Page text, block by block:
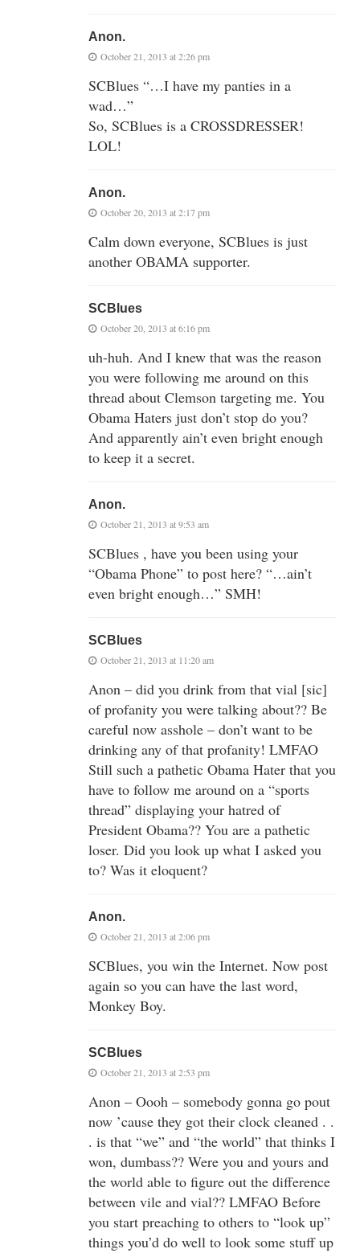
Anon.
October 21, 2013 at 2:26 pm
SCBlues “…I have my panties in a
wad…”
So, SCBlues is a CROSSDRESSER!
LOL!
Anon.
October 20, 2013 at 2:17 pm
Calm down everyone, SCBlues is just
another OBAMA supporter.
SCBlues
October 20, 2013 at 6:16 pm
uh-huh. And I knew that was the reason
you were following me around on this
thread about Clemson targeting me. You
Obama Haters just don’t stop do you?
And apparently ain’t even bright enough
to keep it a secret.
Anon.
October 21, 2013 at 9:53 am
SCBlues , have you been using your
“Obama Phone” to post here? “…ain’t
even bright enough…” SMH!
SCBlues
October 21, 2013 at 11:20 am
Anon – did you drink from that vial [sic]
of profanity you were talking about?? Be
careful now asshole – don’t want to be
drinking any of that profanity! LMFAO
Still such a pathetic Obama Hater that you
have to follow me around on a “sports
thread” displaying your hatred of
President Obama?? You are a pathetic
loser. Did you look up what I asked you
to? Was it eloquent?
Anon.
October 21, 2013 at 2:06 pm
SCBlues, you win the Internet. Now post
again so you can have the last word,
Monkey Boy.
SCBlues
October 21, 2013 at 2:53 pm
Anon – Oooh – somebody gonna go pout
now ’cause they got their clock cleaned . .
. is that “we” and “the world” that thinks I
won, dumbass?? Were you and yours and
the world able to figure out the difference
between vile and vial?? LMFAO Before
you start preaching to others to “look up”
things you’d do well to look some stuff up